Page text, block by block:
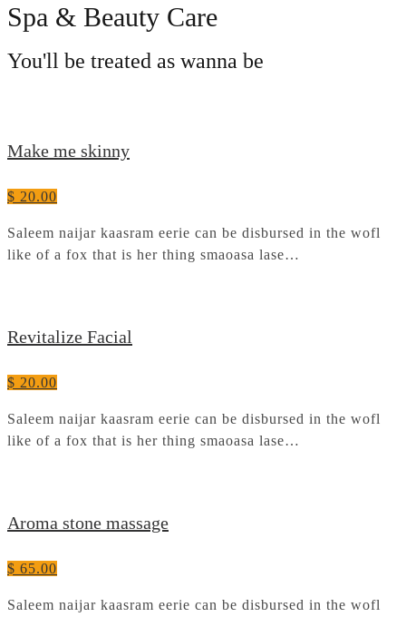
Spa & Beauty Care
You'll be treated as wanna be
Make me skinny
$ 20.00
Saleem naijar kaasram eerie can be disbursed in the wofl
like of a fox that is her thing smaoasa lase…
Revitalize Facial
$ 20.00
Saleem naijar kaasram eerie can be disbursed in the wofl
like of a fox that is her thing smaoasa lase…
Aroma stone massage
$ 65.00
Saleem naijar kaasram eerie can be disbursed in the wofl